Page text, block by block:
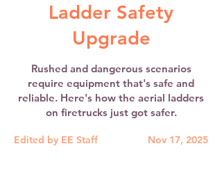
Ladder Safety
Upgrade
Rushed and dangerous scenarios
require equipment that's safe and
reliable. Here's how the aerial ladders
on firetrucks just got safer.
Edited by EE Staff Nov 17, 2025